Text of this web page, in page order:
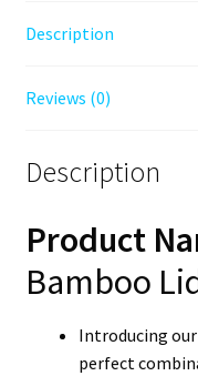
Description
Reviews (0)
Description
Product
Bamboo
Introducing our
perfect